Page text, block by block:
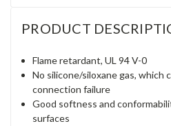
PRODUCT
Flame retardant, UL 94 V-0
No silicone/siloxane gas, which
connection failure
Good softness and
surfaces